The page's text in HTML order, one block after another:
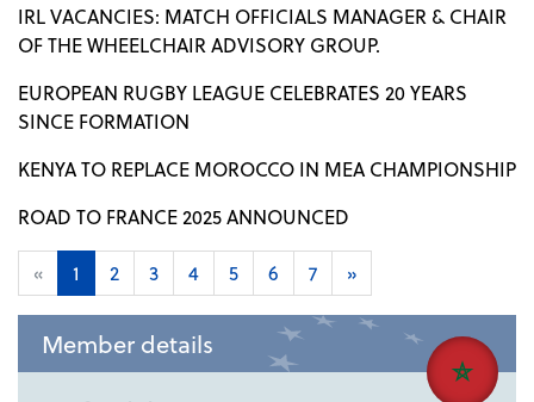
IRL VACANCIES: MATCH OFFICIALS MANAGER & CHAIR
OF THE WHEELCHAIR ADVISORY GROUP.
EUROPEAN RUGBY LEAGUE CELEBRATES 20 YEARS
SINCE FORMATION
KENYA TO REPLACE MOROCCO IN MEA CHAMPIONSHIP
ROAD TO FRANCE 2025 ANNOUNCED
« 1 2 3 4 5 6 7 »
Member details